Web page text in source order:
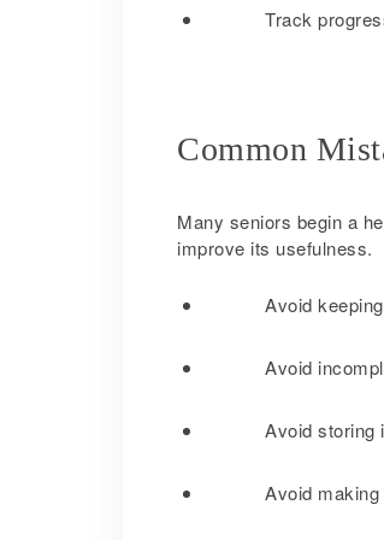
Track
Common
Many seniors begin a
improve its usefulness.
Avoid
Avoid
Avoid storing
Avoid